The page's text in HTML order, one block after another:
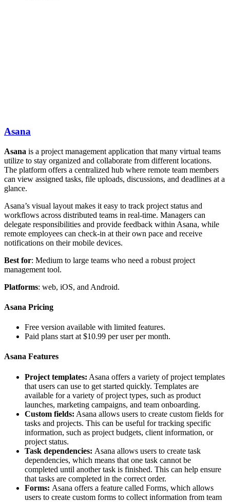
Asana
Asana is a project management application that many virtual teams
utilize to stay organized and collaborate from different locations.
The platform offers a centralized hub where remote team members
can view assigned tasks, file uploads, discussions, and deadlines at a
glance.
Asana’s visual layout makes it easy to track project status and
workflows across distributed teams in real-time. Managers can
delegate responsibilities and provide feedback within Asana, while
remote employees can check-in at their own pace and receive
notifications on their mobile devices.
Best for: Medium to large teams who need a robust project
management tool.
Platforms: web, iOS, and Android.
Asana Pricing
Free version available with limited features.
Paid plans start at $10.99 per user per month.
Asana Features
Project templates: Asana offers a variety of project templates
that users can use to get started quickly. Templates are
available for a variety of project types, such as product
launches, marketing campaigns, and team onboarding.
Custom fields: Asana allows users to create custom fields for
tasks and projects. This can be useful for tracking specific
information, such as project budgets, client information, or
project status.
Task dependencies: Asana allows users to create task
dependencies, which means that one task cannot be
completed until another task is finished. This can help ensure
that tasks are completed in the correct order.
Forms: Asana offers a feature called Forms, which allows
users to create custom forms to collect information from team